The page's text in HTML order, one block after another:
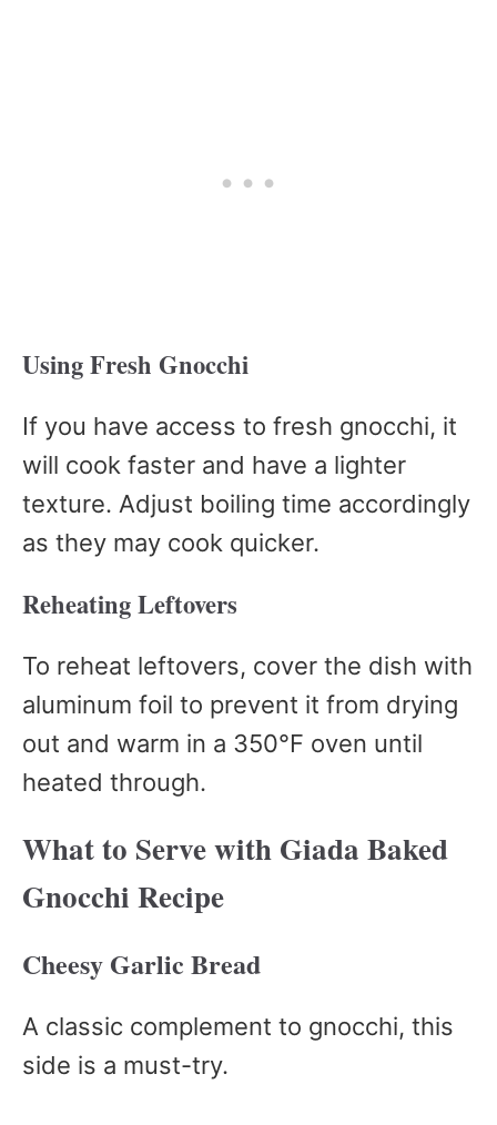
Using Fresh Gnocchi
If you have access to fresh gnocchi, it
will cook faster and have a lighter
texture. Adjust boiling time accordingly
as they may cook quicker.
Reheating Leftovers
To reheat leftovers, cover the dish with
aluminum foil to prevent it from drying
out and warm in a 350°F oven until
heated through.
What to Serve with Giada Baked
Gnocchi Recipe
Cheesy Garlic Bread
A classic complement to gnocchi, this
side is a must-try.